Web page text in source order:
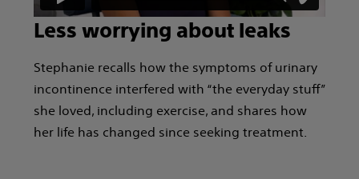
Less worrying about leaks
Stephanie recalls how the symptoms of urinary
incontinence interfered with “the everyday stuff”
she loved, including exercise, and shares how
her life has changed since seeking treatment.